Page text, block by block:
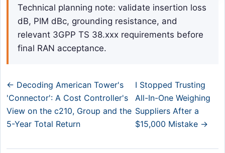
Technical planning note: validate insertion loss
dB, PIM dBc, grounding resistance, and
relevant 3GPP TS 38.xxx requirements before
final RAN acceptance.
← Decoding American Tower's
'Connector': A Cost Controller's
View on the c210, Group and the
5-Year Total Return
I Stopped Trusting
All-In-One Weighing
Suppliers After a
$15,000 Mistake →